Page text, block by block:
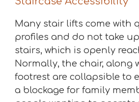
Many stair lifts come with
profiles and do not take
stairs, which is openly
Normally, the chair, along
footrest are collapsible to
a blockage for family